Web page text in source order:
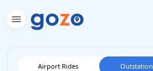
Airport Rides Outstation